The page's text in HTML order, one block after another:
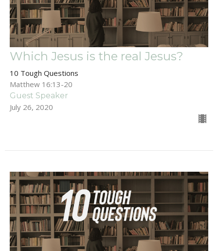
Which Jesus is the real Jesus?
10 Tough Questions
Matthew 16:13-20
Guest Speaker
July 26, 2020